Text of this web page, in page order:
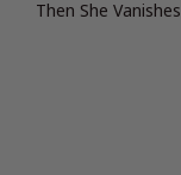
Then She Vanishes